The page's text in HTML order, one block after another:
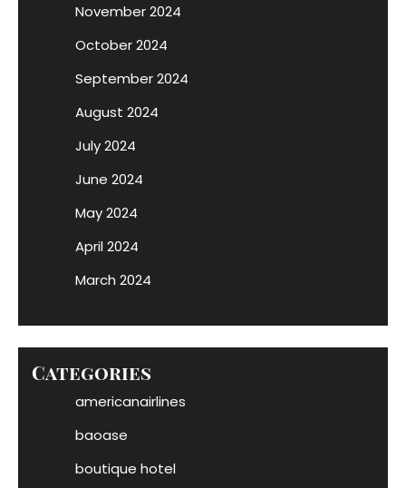
November 2024
October 2024
September 2024
August 2024
July 2024
June 2024
May 2024
April 2024
March 2024
Categories
americanairlines
baoase
boutique hotel